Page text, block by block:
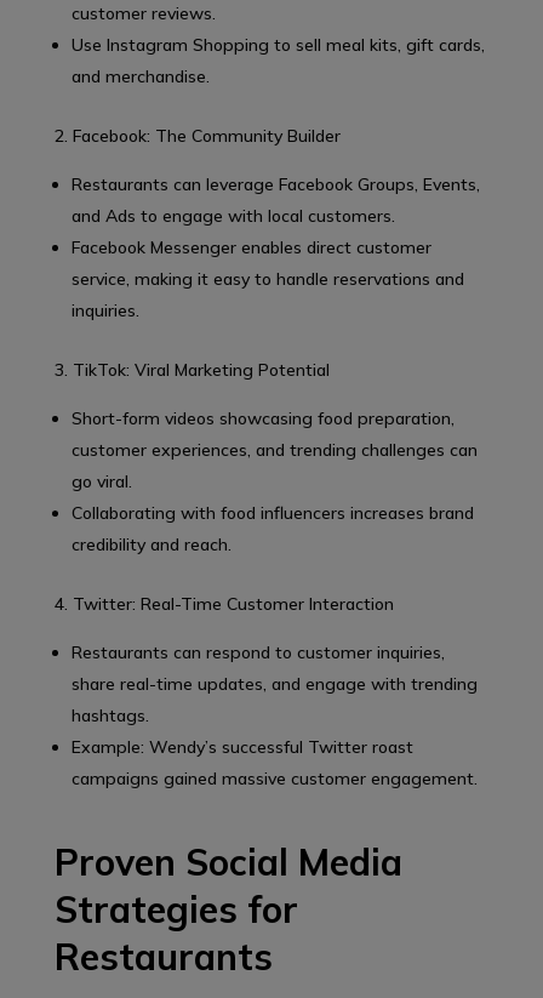
customer reviews.
Use Instagram Shopping to sell meal kits, gift cards,
and merchandise.
2. Facebook: The Community Builder
Restaurants can leverage Facebook Groups, Events,
and Ads to engage with local customers.
Facebook Messenger enables direct customer
service, making it easy to handle reservations and
inquiries.
3. TikTok: Viral Marketing Potential
Short-form videos showcasing food preparation,
customer experiences, and trending challenges can
go viral.
Collaborating with food influencers increases brand
credibility and reach.
4. Twitter: Real-Time Customer Interaction
Restaurants can respond to customer inquiries,
share real-time updates, and engage with trending
hashtags.
Example: Wendy’s successful Twitter roast
campaigns gained massive customer engagement.
Proven Social Media
Strategies for
Restaurants